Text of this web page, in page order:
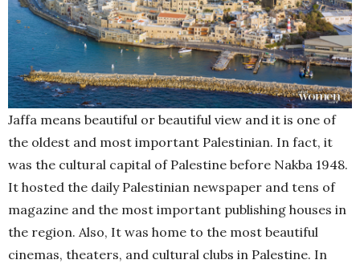
Jaffa means beautiful or beautiful view and it is one of
the oldest and most important Palestinian. In fact, it
was the cultural capital of Palestine before Nakba 1948.
It hosted the daily Palestinian newspaper and tens of
magazine and the most important publishing houses in
the region. Also, It was home to the most beautiful
cinemas, theaters, and cultural clubs in Palestine. In